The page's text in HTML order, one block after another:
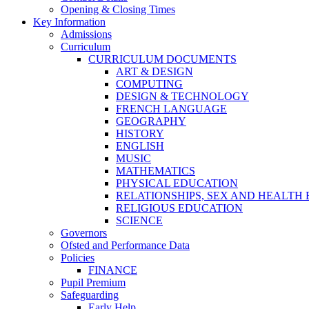
Opening & Closing Times
Key Information
Admissions
Curriculum
CURRICULUM DOCUMENTS
ART & DESIGN
COMPUTING
DESIGN & TECHNOLOGY
FRENCH LANGUAGE
GEOGRAPHY
HISTORY
ENGLISH
MUSIC
MATHEMATICS
PHYSICAL EDUCATION
RELATIONSHIPS, SEX AND HEALTH
RELIGIOUS EDUCATION
SCIENCE
Governors
Ofsted and Performance Data
Policies
FINANCE
Pupil Premium
Safeguarding